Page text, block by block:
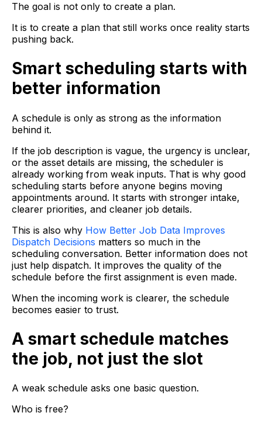
The goal is not only to create a plan.
It is to create a plan that still works once reality starts
pushing back.
Smart scheduling starts with
better information
A schedule is only as strong as the information
behind it.
If the job description is vague, the urgency is unclear,
or the asset details are missing, the scheduler is
already working from weak inputs. That is why good
scheduling starts before anyone begins moving
appointments around. It starts with stronger intake,
clearer priorities, and cleaner job details.
This is also why How Better Job Data Improves
Dispatch Decisions matters so much in the
scheduling conversation. Better information does not
just help dispatch. It improves the quality of the
schedule before the first assignment is even made.
When the incoming work is clearer, the schedule
becomes easier to trust.
A smart schedule matches
the job, not just the slot
A weak schedule asks one basic question.
Who is free?